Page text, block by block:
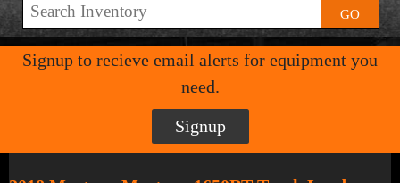
GO
Signup to recieve email alerts for equipment you
need.
Signup